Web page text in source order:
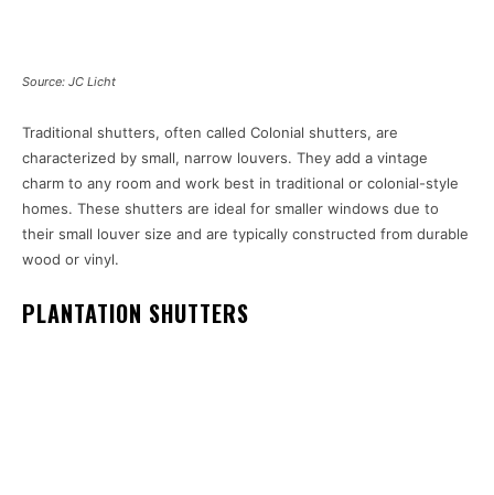
Source: JC Licht
Traditional shutters, often called Colonial shutters, are
characterized by small, narrow louvers. They add a vintage
charm to any room and work best in traditional or colonial-style
homes. These shutters are ideal for smaller windows due to
their small louver size and are typically constructed from durable
wood or vinyl.
PLANTATION SHUTTERS